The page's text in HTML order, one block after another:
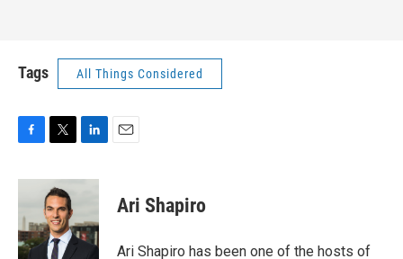
Tags All Things Considered
c
b
o
o
i
t
t
e
r
n
d
I
Ari Shapiro
Ari Shapiro has been one of the hosts of